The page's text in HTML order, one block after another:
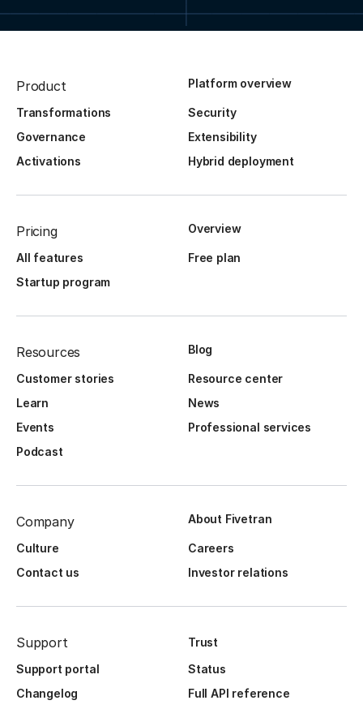
Product Platform overview
Transformations
Security
Governance
Extensibility
Activations
Hybrid deployment
Pricing Overview
All features
Free plan
Startup program
Resources Blog
Customer stories
Resource center
Learn
News
Events
Professional services
Podcast
Company About Fivetran
Culture
Careers
Contact us
Investor relations
Support
Trust
Support portal
Status
Changelog
Full API reference